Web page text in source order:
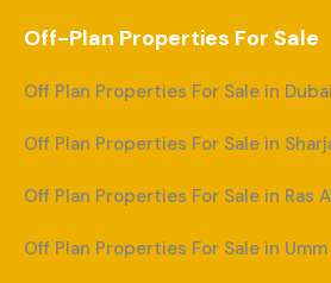
Off-Plan Properties For Sale
Off Plan Properties For Sale in Dubai
Off Plan Properties For Sale in
Off Plan Properties For Sale in Ras
Off Plan Properties For Sale in